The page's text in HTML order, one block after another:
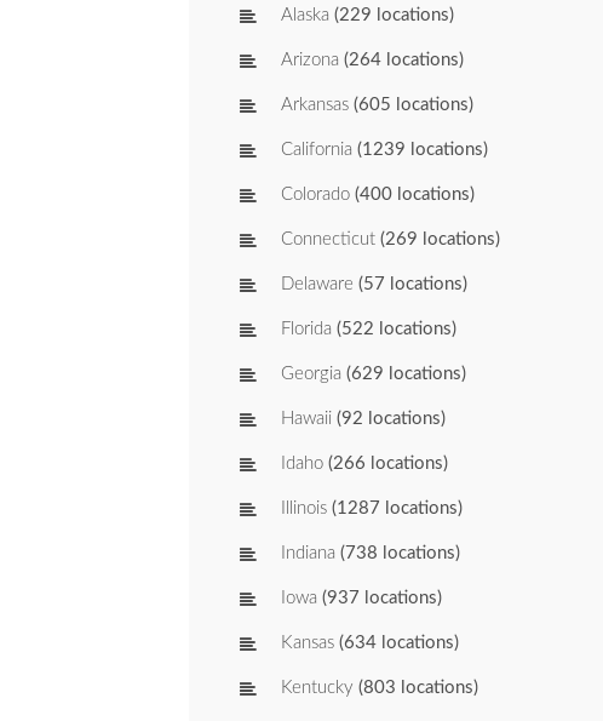
Alaska (229 locations)
Arizona (264 locations)
Arkansas (605 locations)
California (1239 locations)
Colorado (400 locations)
Connecticut (269 locations)
Delaware (57 locations)
Florida (522 locations)
Georgia (629 locations)
Hawaii (92 locations)
Idaho (266 locations)
Illinois (1287 locations)
Indiana (738 locations)
Iowa (937 locations)
Kansas (634 locations)
Kentucky (803 locations)